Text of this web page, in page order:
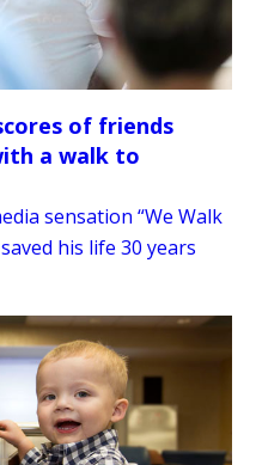
of friends
a walk to
sensation “We Walk
his life 30 years